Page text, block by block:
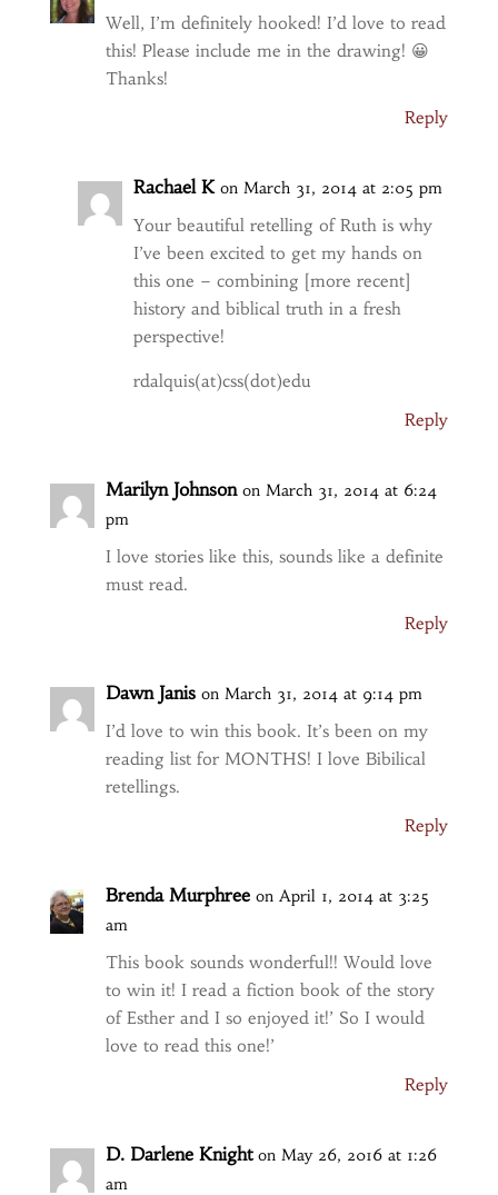
Well, I’m definitely hooked! I’d love to read
this! Please include me in the drawing! 😀
Thanks!
Reply
Rachael K on March 31, 2014 at 2:05 pm
Your beautiful retelling of Ruth is why
I’ve been excited to get my hands on
this one – combining [more recent]
history and biblical truth in a fresh
perspective!
rdalquis(at)css(dot)edu
Reply
Marilyn Johnson on March 31, 2014 at 6:24
pm
I love stories like this, sounds like a definite
must read.
Reply
Dawn Janis on March 31, 2014 at 9:14 pm
I’d love to win this book. It’s been on my
reading list for MONTHS! I love Bibilical
retellings.
Reply
Brenda Murphree on April 1, 2014 at 3:25
am
This book sounds wonderful!! Would love
to win it! I read a fiction book of the story
of Esther and I so enjoyed it!’ So I would
love to read this one!’
Reply
D. Darlene Knight on May 26, 2016 at 1:26
am